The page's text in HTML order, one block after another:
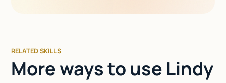
RELATED SKILLS
More ways to use Lindy